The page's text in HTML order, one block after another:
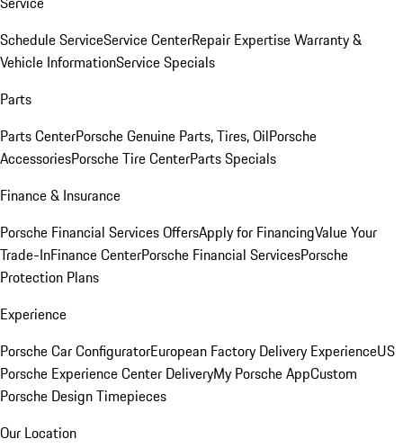
Schedule ServiceService CenterRepair ExpertiseWarranty &
Vehicle InformationService Specials
Parts
Parts CenterPorsche Genuine Parts, Tires, OilPorsche
AccessoriesPorsche Tire CenterParts Specials
Finance & Insurance
Porsche Financial Services OffersApply for FinancingValue Your
Trade-InFinance CenterPorsche Financial ServicesPorsche
Protection Plans
Experience
Porsche Car ConfiguratorEuropean Factory Delivery ExperienceUS
Porsche Experience Center DeliveryMy Porsche AppCustom
Porsche Design Timepieces
Our Location